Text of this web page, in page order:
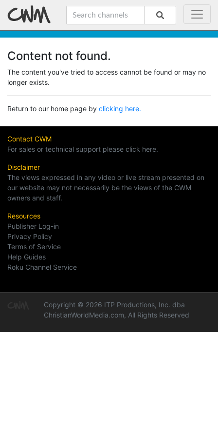
Content not found.
The content you've tried to access cannot be found or may no
longer exists.
Return to our home page by clicking here.
Contact CWM
For sales or technical support please click here.
Disclaimer
The views expressed in any video or live stream presented on
our website may not necessarily be the views of the CWM
owners and staff.
Resources
Publisher Log-in
Privacy Policy
Terms of Service
Help Guides
Roku Channel Service
Copyright © 2026 ITP Productions, Inc. dba
ChristianWorldMedia.com, All Rights Reserved